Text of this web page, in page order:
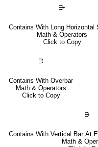
⋺
Contains With Long Horizontal
Math & Operators
Click to Copy
⋽
Contains With Overbar
Math & Operators
Click to Copy
⋻
Contains With Vertical Bar At
Math &